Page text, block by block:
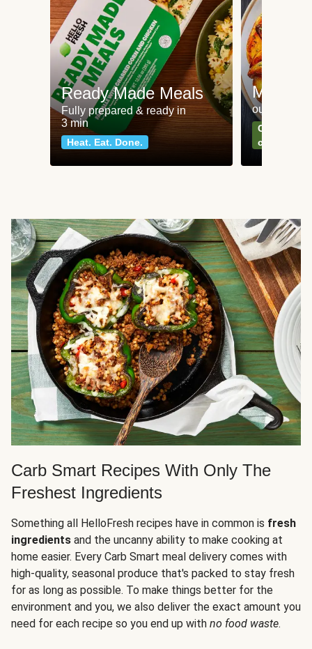
Ready Made Meals
Fully prepared & ready in
3 min
Heat. Eat. Done.
Meat
our most
Can't go
classics
Carb Smart Recipes With Only The
Freshest Ingredients
Something all HelloFresh recipes have in common is fresh
ingredients and the uncanny ability to make cooking at
home easier. Every Carb Smart meal delivery comes with
high-quality, seasonal produce that's packed to stay fresh
for as long as possible. To make things better for the
environment and you, we also deliver the exact amount you
need for each recipe so you end up with no food waste.